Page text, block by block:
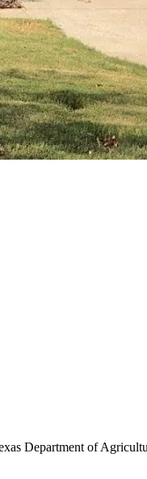
Department of